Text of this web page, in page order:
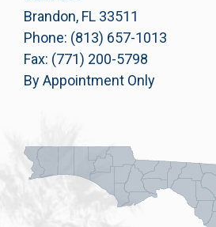
Brandon, FL 33511
Phone: (813) 657-1013
Fax: (771) 200-5798
By Appointment Only